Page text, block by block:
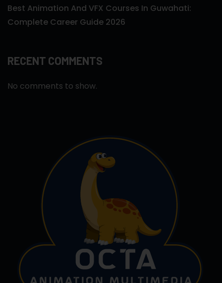
Best Animation And VFX Courses In Guwahati:
Complete Career Guide 2026
RECENT COMMENTS
No comments to show.